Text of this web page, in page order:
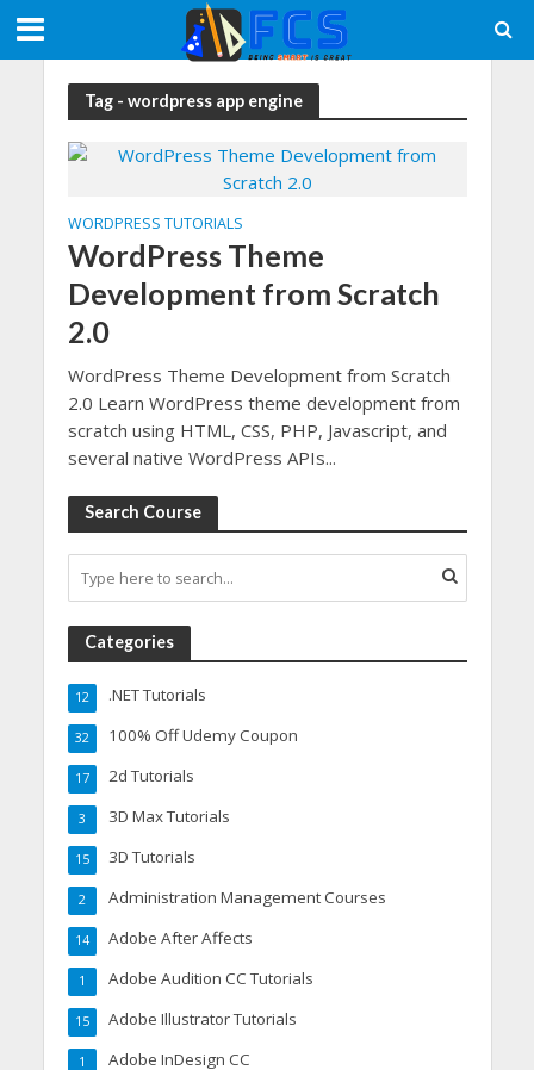
Tag - wordpress app engine
WORDPRESS TUTORIALS
WordPress Theme
Development from Scratch
2.0
WordPress Theme Development from Scratch
2.0 Learn WordPress theme development from
scratch using HTML, CSS, PHP, Javascript, and
several native WordPress APIs...
Search Course
Categories
.NET Tutorials
12
100% Off Udemy Coupon
32
2d Tutorials
17
3D Max Tutorials
3
3D Tutorials
15
Administration Management Courses
2
Adobe After Affects
14
Adobe Audition CC Tutorials
1
Adobe Illustrator Tutorials
15
Adobe InDesign CC
1